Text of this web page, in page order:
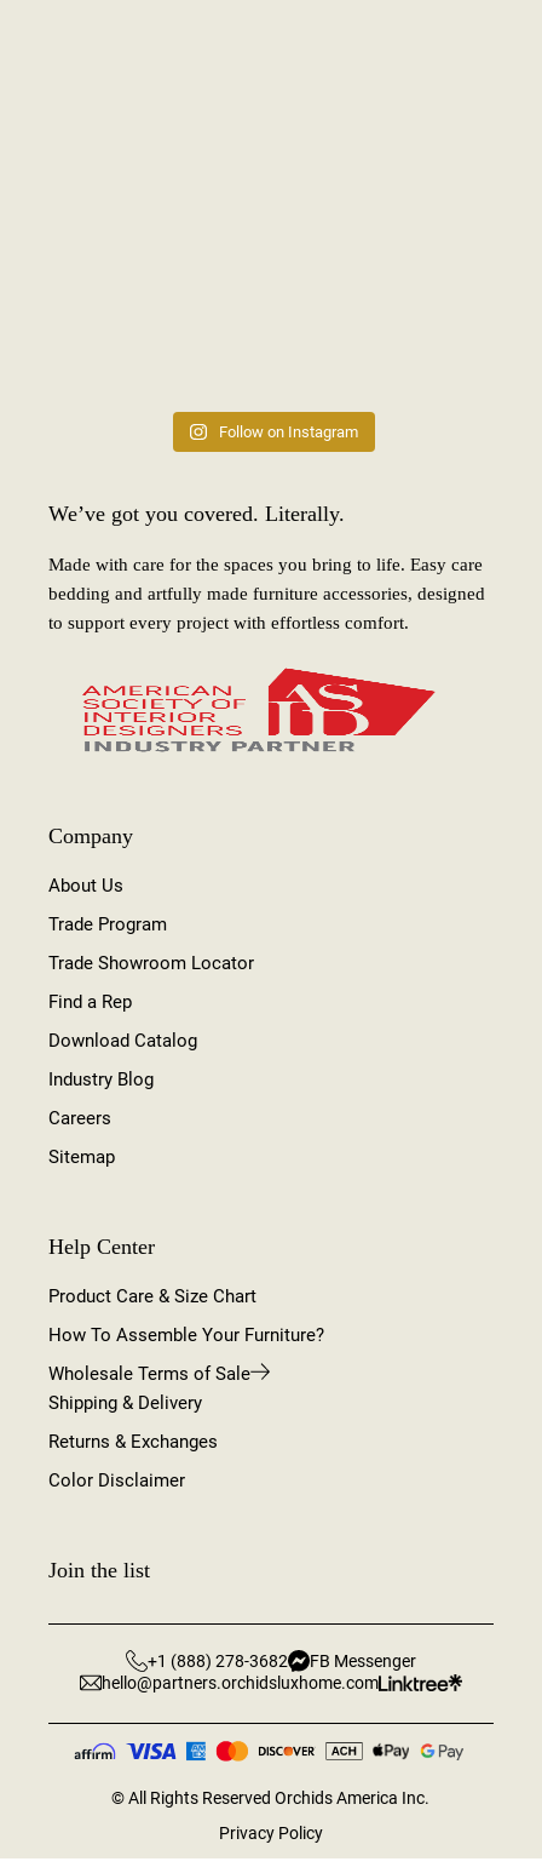
Follow on Instagram
We’ve got you covered. Literally.
Made with care for the spaces you bring to life. Easy care
bedding and artfully made furniture accessories, designed
to support every project with effortless comfort.
Company
About Us
Trade Program
Trade Showroom Locator
Find a Rep
Download Catalog
Industry Blog
Careers
Sitemap
Help Center
Product Care & Size Chart
How To Assemble Your Furniture?
Wholesale Terms of Sale
Shipping & Delivery
Returns & Exchanges
Color Disclaimer
Join the list
+1 (888) 278-3682
FB Messenger
hello@partners.orchidsluxhome.com
©All Rights Reserved Orchids America Inc.
Privacy Policy